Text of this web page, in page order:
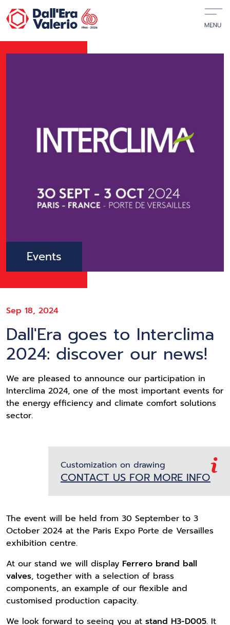
Events
Sep 18, 2024
Dall'Era goes to Interclima
2024: discover our news!
We are pleased to announce our participation in
Interclima 2024, one of the most important events for
the energy efficiency and climate comfort solutions
sector.
Customization on drawing
CONTACT US FOR MORE INFO
The event will be held from 30 September to 3
October 2024 at the Paris Expo Porte de Versailles
exhibition centre.
At our stand we will display Ferrero brand ball
valves, together with a selection of brass
components, an example of our flexible and
customised production capacity.
We look forward to seeing you at stand H3-D005. It